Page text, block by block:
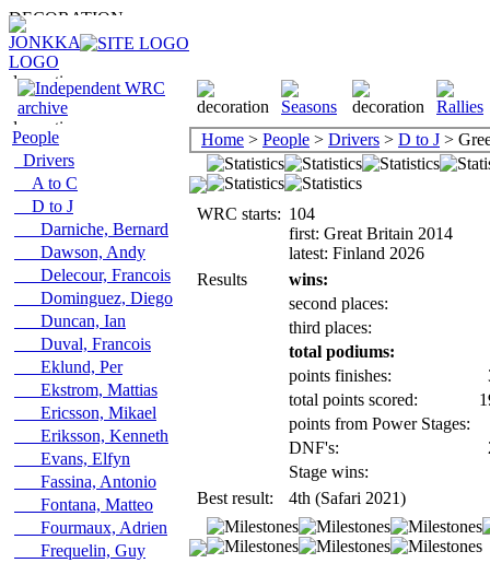
People
Drivers
A to C
D to J
Darniche, Bernard
Dawson, Andy
Delecour, Francois
Dominguez, Diego
Duncan, Ian
Duval, Francois
Eklund, Per
Ekstrom, Mattias
Ericsson, Mikael
Eriksson, Kenneth
Evans, Elfyn
Fassina, Antonio
Fontana, Matteo
Fourmaux, Adrien
Frequelin, Guy
Home > People > Drivers > D to J >
WRC starts: 104
first: Great Britain 2014
latest: Finland 2026
Results
wins:
second places:
third places:
total podiums:
points finishes:
total points scored:
points from Power Stages:
DNF's:
Stage wins:
Best result:
4th (Safari 2021)